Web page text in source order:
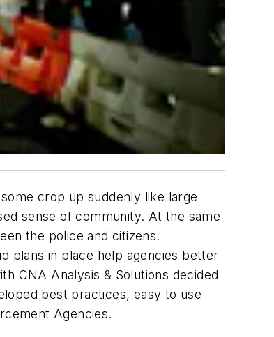
crop up suddenly like large
sense of community. At the same
the police and citizens.
plans in place help agencies better
CNA Analysis & Solutions decided
best practices, easy to use
Agencies.